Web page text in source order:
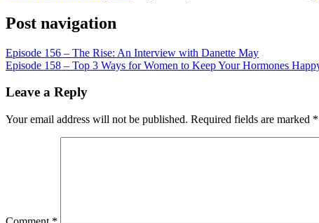
Post navigation
Episode 156 – The Rise: An Interview with Danette May
Episode 158 – Top 3 Ways for Women to Keep Your Hormones
Leave a Reply
Your email address will not be published. Required fields are marked *